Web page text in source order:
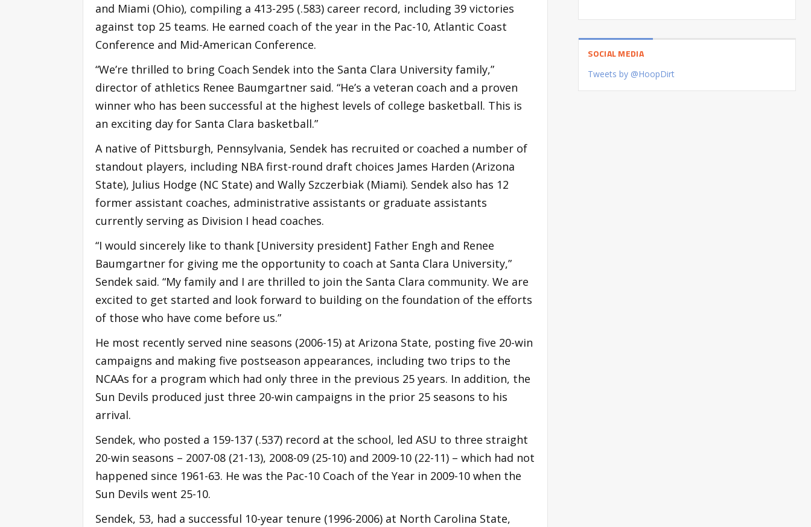
and Miami (Ohio), compiling a 413-295 (.583) career record, including 39 victories
against top 25 teams. He earned coach of the year in the Pac-10, Atlantic Coast
Conference and Mid-American Conference.
“We’re thrilled to bring Coach Sendek into the Santa Clara University family,”
director of athletics Renee Baumgartner said. “He’s a veteran coach and a proven
winner who has been successful at the highest levels of college basketball. This is
an exciting day for Santa Clara basketball.”
A native of Pittsburgh, Pennsylvania, Sendek has recruited or coached a number of
standout players, including NBA first-round draft choices James Harden (Arizona
State), Julius Hodge (NC State) and Wally Szczerbiak (Miami). Sendek also has 12
former assistant coaches, administrative assistants or graduate assistants
currently serving as Division I head coaches.
“I would sincerely like to thank [University president] Father Engh and Renee
Baumgartner for giving me the opportunity to coach at Santa Clara University,”
Sendek said. “My family and I are thrilled to join the Santa Clara community. We are
excited to get started and look forward to building on the foundation of the efforts
of those who have come before us.”
He most recently served nine seasons (2006-15) at Arizona State, posting five 20-win
campaigns and making five postseason appearances, including two trips to the
NCAAs for a program which had only three in the previous 25 years. In addition, the
Sun Devils produced just three 20-win campaigns in the prior 25 seasons to his
arrival.
Sendek, who posted a 159-137 (.537) record at the school, led ASU to three straight
20-win seasons – 2007-08 (21-13), 2008-09 (25-10) and 2009-10 (22-11) – which had not
happened since 1961-63. He was the Pac-10 Coach of the Year in 2009-10 when the
Sun Devils went 25-10.
Sendek, 53, had a successful 10-year tenure (1996-2006) at North Carolina State,
SOCIAL MEDIA
Tweets by @HoopDirt